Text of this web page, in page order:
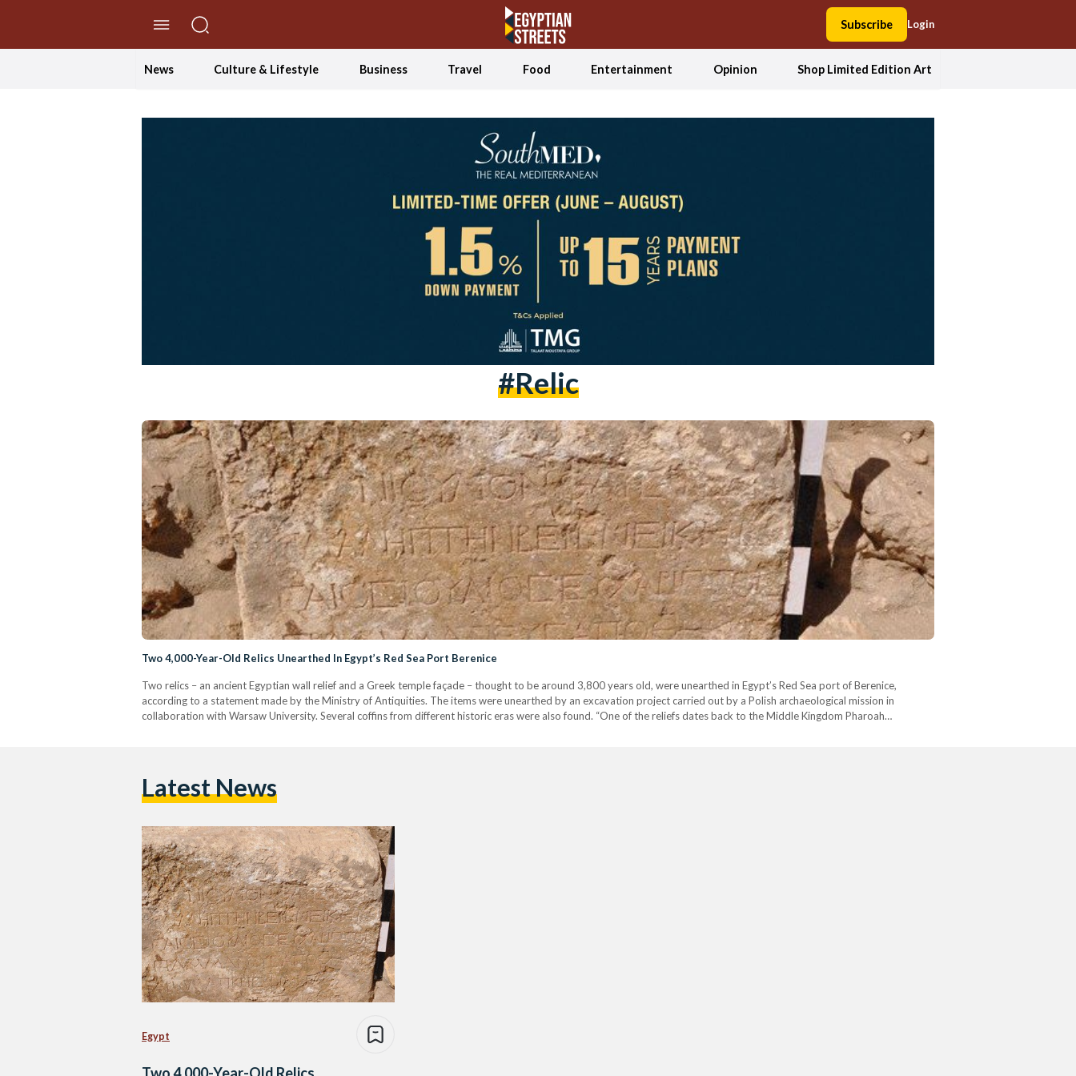
Subscribe Login
News Culture & Lifestyle Business Travel Food Entertainment Opinion Shop Limited Edition Art
#relic
Two 4,000-Year-Old Relics Unearthed In Egypt’s Red Sea Port Berenice
Two relics – an ancient Egyptian wall relief and a Greek temple façade – thought to be around 3,800 years old, were unearthed in Egypt’s Red Sea port of Berenice,
according to a statement made by the Ministry of Antiquities. The items were unearthed by an excavation project carried out by a Polish archaeological mission in
collaboration with Warsaw University. Several coffins from different historic eras were also found. “One of the reliefs dates back to the Middle Kingdom Pharoah…
Latest News
Egypt